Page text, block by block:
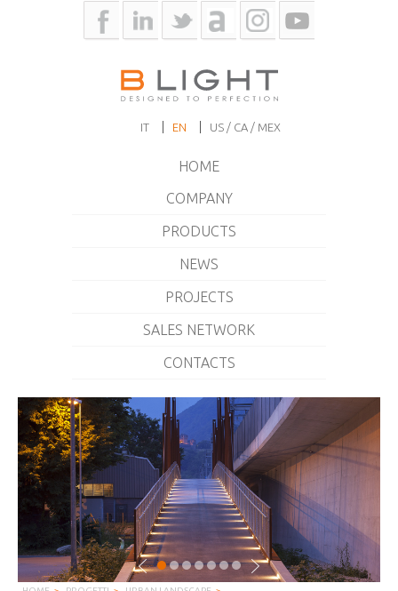
IT EN US / CA / MEX
HOME
COMPANY
PRODUCTS
NEWS
PROJECTS
SALES NETWORK
CONTACTS